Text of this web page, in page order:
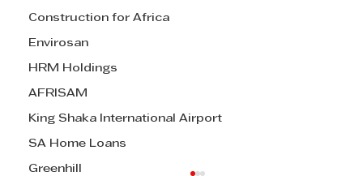
Construction for Africa
Envirosan
HRM Holdings
AFRISAM
King Shaka International Airport
SA Home Loans
Greenhill